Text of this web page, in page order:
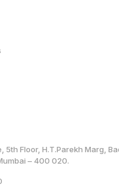
5th Floor, H.T.Parekh Marg,
– 400 020.